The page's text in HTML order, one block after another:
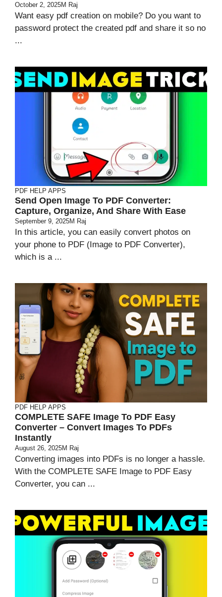
October 2, 2025M Raj
Want easy pdf creation on mobile? Do you want to
password protect the created pdf and share it so no
...
PDF HELP APPS
Send Open Image To PDF Converter:
Capture, Organize, And Share With Ease
September 9, 2025M Raj
In this article, you can easily convert photos on
your phone to PDF (Image to PDF Converter),
which is a ...
PDF HELP APPS
COMPLETE SAFE Image To PDF Easy
Converter – Convert Images To PDFs
Instantly
August 26, 2025M Raj
Converting images into PDFs is no longer a hassle.
With the COMPLETE SAFE Image to PDF Easy
Converter, you can ...